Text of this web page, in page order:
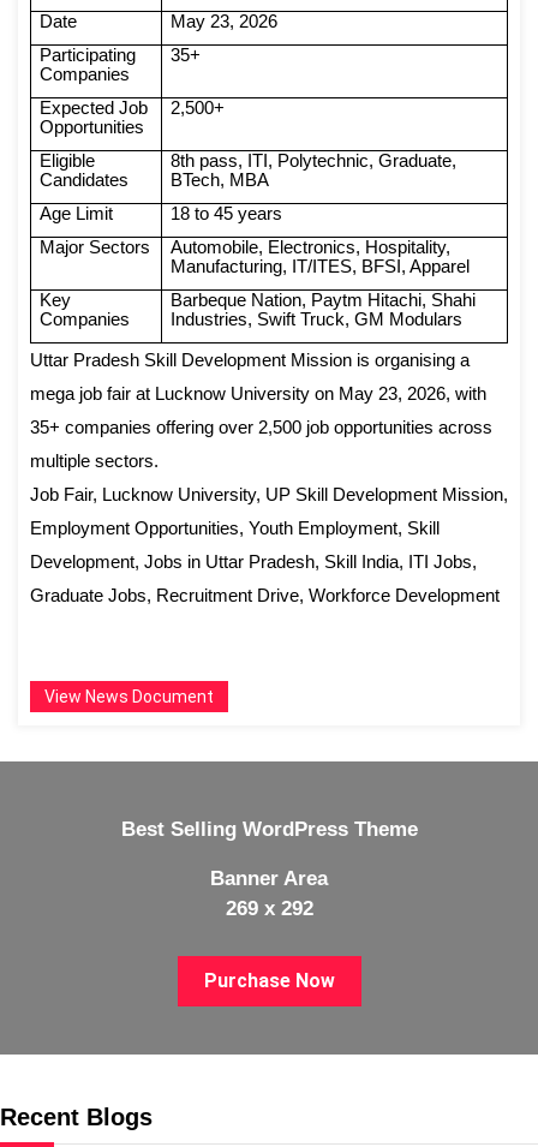
Date
May 23, 2026
Participating
Companies
35+
Expected Job
Opportunities
2,500+
Eligible
Candidates
8th pass, ITI, Polytechnic, Graduate,
BTech, MBA
Age Limit
18 to 45 years
Major Sectors
Automobile, Electronics, Hospitality,
Manufacturing, IT/ITES, BFSI, Apparel
Key
Companies
Barbeque Nation, Paytm Hitachi, Shahi
Industries, Swift Truck, GM Modulars
Uttar Pradesh Skill Development Mission is organising a
mega job fair at Lucknow University on May 23, 2026, with
35+ companies offering over 2,500 job opportunities across
multiple sectors.
Job Fair, Lucknow University, UP Skill Development Mission,
Employment Opportunities, Youth Employment, Skill
Development, Jobs in Uttar Pradesh, Skill India, ITI Jobs,
Graduate Jobs, Recruitment Drive, Workforce Development
View News Document
Best Selling WordPress Theme
Banner Area
269 x 292
Purchase Now
Recent Blogs